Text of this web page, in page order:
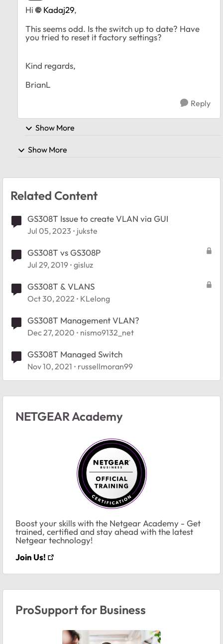
Hi Kadaj29,
This seems odd. Is the switch up to date? Have
you tried to reset it factory settings?
Kind regards,
BrianL
Reply
Show More
Show More
Related Content
GS308T Issue to create VLAN via GUI
Jul 05, 2023 jukste
GS308T vs GS308P
Jul 29, 2019 gisluz
GS308T & VLANS
Oct 30, 2022 KLelong
GS308T Management VLAN?
Dec 27, 2020 nismo9132_net
GS308T Managed Switch
Nov 10, 2021 russellmoran99
NETGEAR Academy
Boost your skills with the Netgear Academy - Get
trained, certified and stay ahead with the latest
Netgear technology!
Join Us!
ProSupport for Business